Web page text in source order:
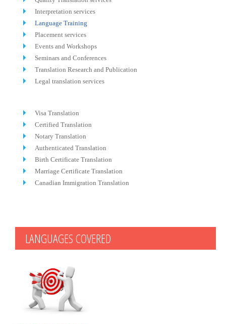
Interpretation services
Language Training
Placement services
Events and Workshops
Seminars and Conferences
Translation Research and Publication
Legal translation services
Visa Translation
Certified Translation
Notary Translation
Authenticated Translation
Birth Certificate Translation
Marriage Certificate Translation
Canadian Immigration Translation
LANGUAGES COVERED